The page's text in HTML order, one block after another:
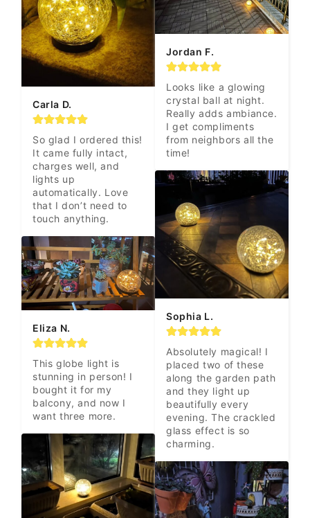
Carla D.
So glad I ordered this!
It came fully intact,
charges well, and
lights up
automatically. Love
that I don’t need to
touch anything.
Eliza N.
This globe light is
stunning in person! I
bought it for my
balcony, and now I
want three more.
Jordan F.
Looks like a glowing
crystal ball at night.
Really adds ambiance.
I get compliments
from neighbors all the
time!
Sophia L.
Absolutely magical! I
placed two of these
along the garden path
and they light up
beautifully every
evening. The crackled
glass effect is so
charming.